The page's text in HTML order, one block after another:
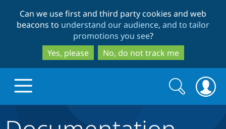
to
main
content
to
search
Can we use first and third party cookies and web
beacons to understand our audience, and to tailor
promotions you see?
Yes, please
No, do not track me
Search
form
Search